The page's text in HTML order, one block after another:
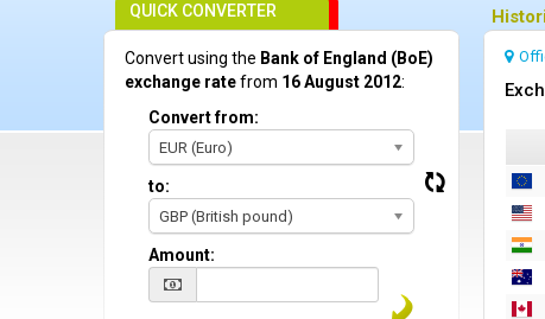
QUICK CONVERTER
Convert using the Bank of England (BoE)
exchange ratefrom 16 August 2012:
Convert from:
EUR (Euro)
to:
GBP (British pound)
Amount: